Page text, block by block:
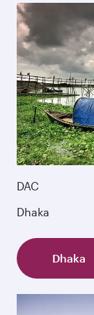
DAC
Dhaka
Dhaka